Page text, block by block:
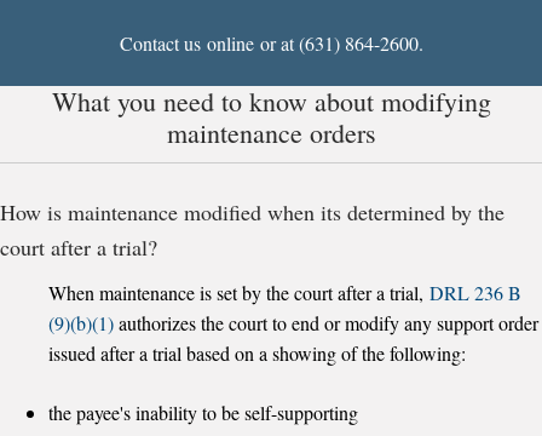
Contact us onlineor at (631) 864-2600.
What you need to know about modifying
maintenance orders
How is maintenance modified when its determined by the
court after a trial?
When maintenance is set by the court after a trial, DRL 236 B
(9)(b)(1)authorizes the court to end or modify any support order
issued after a trial based on a showing of the following:
the payee's inability to be self-supporting